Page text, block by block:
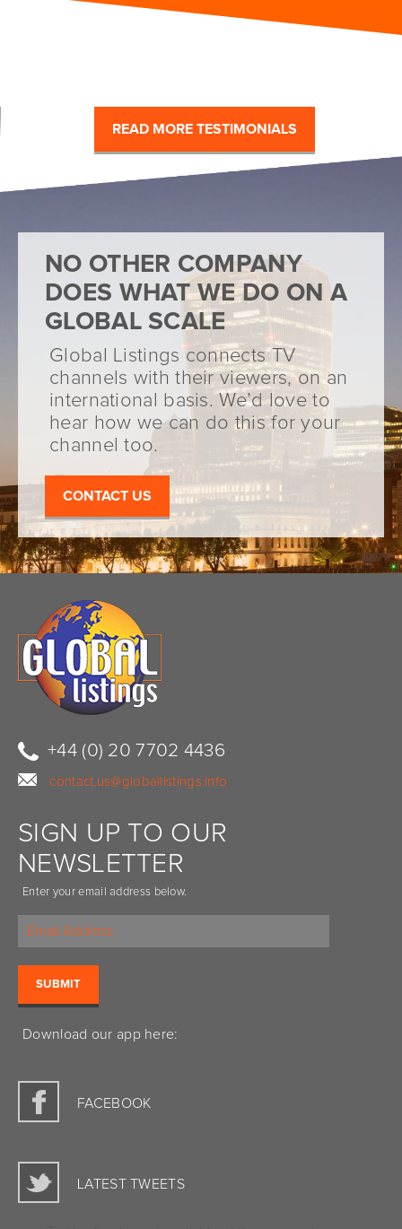
READ MORE TESTIMONIALS
NO OTHER COMPANY
DOES WHAT WE DO ON A
GLOBAL SCALE
Global Listings connects TV
channels with their viewers, on an
international basis. We’d love to
hear how we can do this for your
channel too.
CONTACT US
+44 (0) 20 7702 4436
contact.us@globallistings.info
SIGN UP TO OUR
NEWSLETTER
Enter your email address below.
Download our app here:
FACEBOOK
LATEST TWEETS